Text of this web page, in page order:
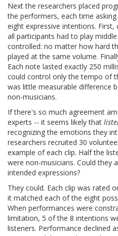
Next the researchers placed
the performers, each time
eight expressive intentions.
all participants had to play
controlled: no matter how hard
played at the same volume.
Each note lasted exactly 250
could control only the tempo of
was little measurable difference
non-musicians.
If there's so much agreement
experts -- it seems likely that
recognizing the emotions they
researchers recruited 30
example of each clip. Half the
were non-musicians. Could they
intended expressions?
They could. Each clip was rated
it matched each of the eight
When performances were
limitation, 5 of the 8 intentions
listeners. Performance declined